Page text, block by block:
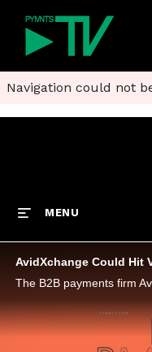
Navigation could not
MENU
AvidXchange Could Hit